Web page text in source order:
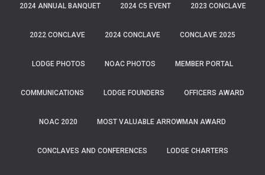
2024 ANNUAL BANQUET 2024 C5 EVENT 2023 CONCLAVE
2022 CONCLAVE 2024 CONCLAVE CONCLAVE 2025
LODGE PHOTOS NOAC PHOTOS MEMBER PORTAL
COMMUNICATIONS LODGE FOUNDERS OFFICERS AWARD
NOAC 2020 MOST VALUABLE ARROWMAN AWARD
CONCLAVES AND CONFERENCES LODGE CHARTERS